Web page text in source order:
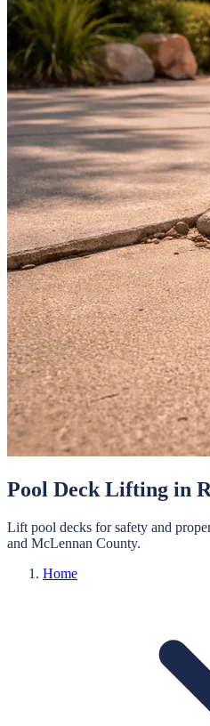
Pool Deck Lifting in
Lift pool decks for safety and
and McLennan County.
Home